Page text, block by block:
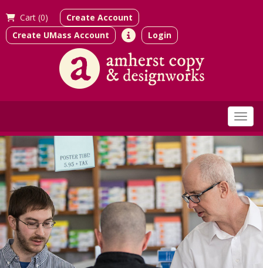
Cart (0)
Create Account
Create UMass Account
Login